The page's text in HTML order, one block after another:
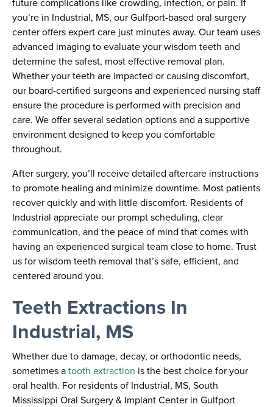
you’re in Industrial, MS, our Gulfport-based oral surgery
center offers expert care just minutes away. Our team uses
advanced imaging to evaluate your wisdom teeth and
determine the safest, most effective removal plan.
Whether your teeth are impacted or causing discomfort,
our board-certified surgeons and experienced nursing staff
ensure the procedure is performed with precision and
care. We offer several sedation options and a supportive
environment designed to keep you comfortable
throughout.
After surgery, you’ll receive detailed aftercare instructions
to promote healing and minimize downtime. Most patients
recover quickly and with little discomfort. Residents of
Industrial appreciate our prompt scheduling, clear
communication, and the peace of mind that comes with
having an experienced surgical team close to home. Trust
us for wisdom teeth removal that’s safe, efficient, and
centered around you.
Teeth Extractions In
Industrial, MS
Whether due to damage, decay, or orthodontic needs,
sometimes atooth extraction is the best choice for your
oral health. For residents of Industrial, MS, South
Mississippi Oral Surgery & Implant Center in Gulfport